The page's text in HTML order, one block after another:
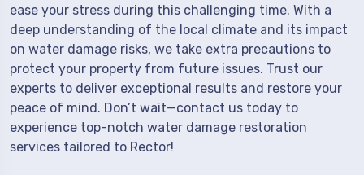
ease your stress during this challenging time. With a
deep understanding of the local climate and its impact
on water damage risks, we take extra precautions to
protect your property from future issues. Trust our
experts to deliver exceptional results and restore your
peace of mind. Don’t wait—contact us today to
experience top-notch water damage restoration
services tailored to Rector!